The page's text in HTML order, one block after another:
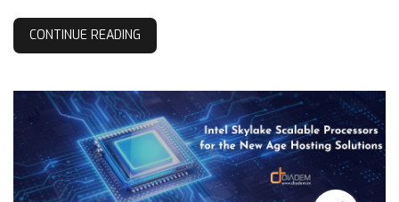
CONTINUE READING